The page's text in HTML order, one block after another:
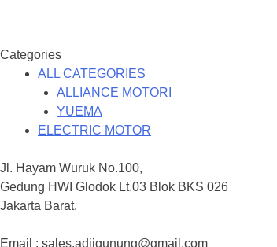
Categories
ALL CATEGORIES
ALLIANCE MOTORI
YUEMA
ELECTRIC MOTOR
Jl. Hayam Wuruk No.100,
Gedung HWI Glodok Lt.03 Blok BKS 026
Jakarta Barat.
Email : sales.adjigunung@gmail.com